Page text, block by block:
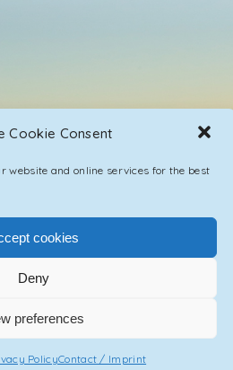
Cookie Consent
website and online services for the best
cookies
Deny
preferences
PolicyContact / Imprint
ONE COLLECTIVE INC.